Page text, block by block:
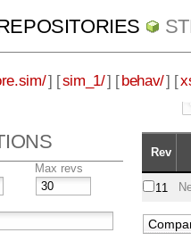
] [sim_1/] [behav/] [
Max revs
Rev
11